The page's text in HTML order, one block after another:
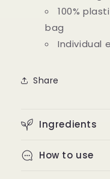
100%
bag
Individual
Share
Ingredients
How to use